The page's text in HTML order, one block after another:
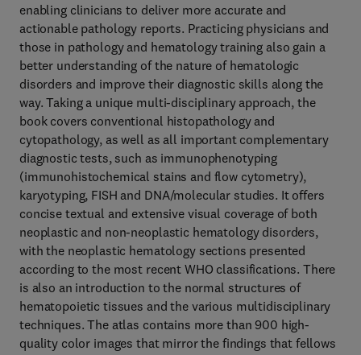
enabling clinicians to deliver more accurate and
actionable pathology reports. Practicing physicians and
those in pathology and hematology training also gain a
better understanding of the nature of hematologic
disorders and improve their diagnostic skills along the
way. Taking a unique multi-disciplinary approach, the
book covers conventional histopathology and
cytopathology, as well as all important complementary
diagnostic tests, such as immunophenotyping
(immunohistochemical stains and flow cytometry),
karyotyping, FISH and DNA/molecular studies. It offers
concise textual and extensive visual coverage of both
neoplastic and non-neoplastic hematology disorders,
with the neoplastic hematology sections presented
according to the most recent WHO classifications. There
is also an introduction to the normal structures of
hematopoietic tissues and the various multidisciplinary
techniques. The atlas contains more than 900 high-
quality color images that mirror the findings that fellows